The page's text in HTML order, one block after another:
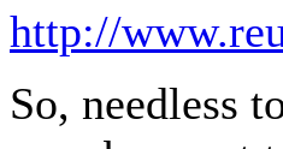
http://
So, needless